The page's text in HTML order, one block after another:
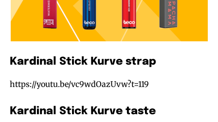
stay tuned with the hot vaping
stay tuned with the hot vaping
Kardinal Stick Kurve strap
https://youtu.be/vc9wdOazUvw?t=119
Kardinal Stick Kurve taste